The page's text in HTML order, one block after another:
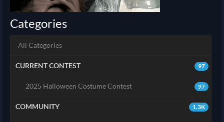
Categories
All Categories
97
CURRENT CONTEST
97
2025 Halloween Costume Contest
1.3K
COMMUNITY